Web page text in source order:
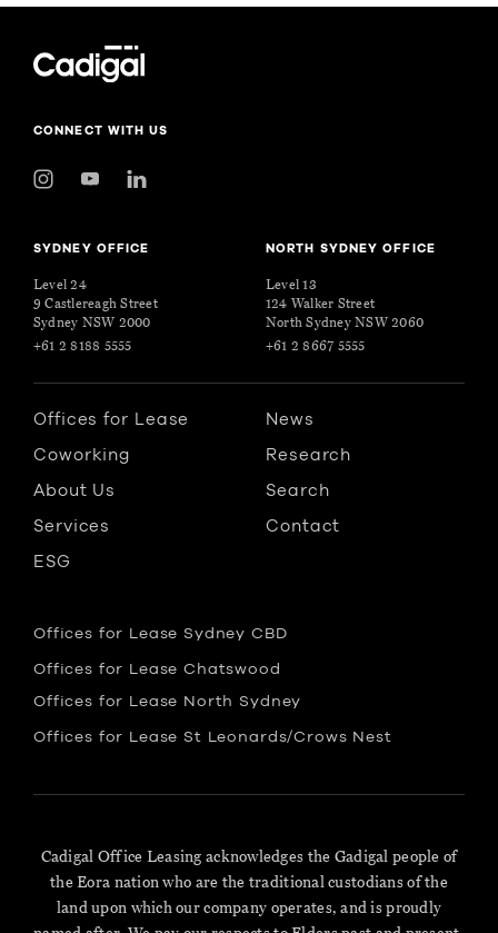
CONNECT WITH US
SYDNEY OFFICE
Level 24
9 Castlereagh Street
Sydney NSW 2000
+61 2 8188 5555
NORTH SYDNEY OFFICE
Level 13
124 Walker Street
North Sydney NSW 2060
+61 2 8667 5555
Offices for Lease
Coworking
About Us
Services
ESG
News
Research
Search
Contact
Offices for Lease Sydney CBD
Offices for Lease Chatswood
Offices for Lease North Sydney
Offices for Lease St Leonards/Crows Nest
Cadigal Office Leasing acknowledges the Gadigal people of
the Eora nation who are the traditional custodians of the
land upon which our company operates, and is proudly